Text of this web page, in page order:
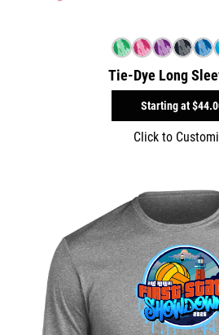
Tie-Dye Long
Starting at
Click to